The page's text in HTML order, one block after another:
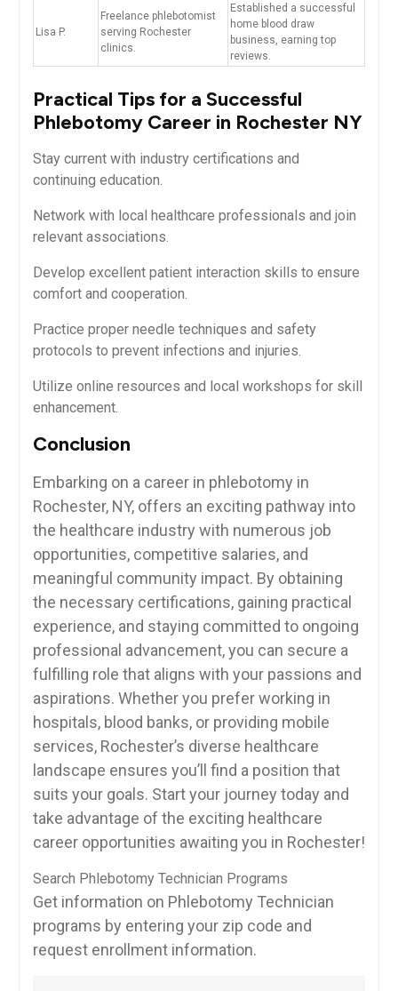
Lisa P.
Freelance phlebotomist
serving Rochester
clinics.
Established a successful
home blood​ draw
business, earning top⁤
reviews.
Practical Tips for a Successful
Phlebotomy Career in Rochester NY
Stay current with industry certifications and
continuing education.
Network ⁢with local healthcare professionals and join
relevant associations.
Develop excellent patient interaction skills ⁤to ensure
comfort and cooperation.
Practice proper needle techniques and safety
protocols‌ to prevent infections⁣ and injuries.
Utilize online resources and local workshops for skill
enhancement.
Conclusion
Embarking on⁢ a career in phlebotomy in
Rochester, NY, offers an exciting pathway into
the healthcare industry with numerous job
opportunities, ⁤competitive salaries, and
⁣meaningful⁣ community ⁤impact. By obtaining
the necessary certifications,​ gaining practical
experience, and staying​ committed to ongoing
professional‌ advancement, you can secure a
fulfilling role that aligns with your passions and
aspirations. Whether you prefer ‌working in
hospitals, blood banks, or providing mobile
services, Rochester’s diverse healthcare
landscape ensures⁣ you’ll find a position that
suits your goals.‍ Start your journey today and
take advantage of the exciting healthcare
career opportunities awaiting you in Rochester!
Search Phlebotomy Technician Programs
Get information on Phlebotomy Technician
programs by entering your zip code and
request enrollment information.